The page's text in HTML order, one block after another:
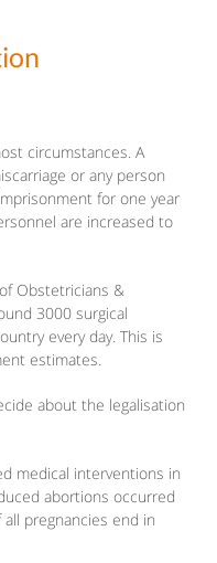
circumstances. A
or any person
for one year
are increased to
Obstetricians &
3000 surgical
every day. This is
estimates.
about the legalisation
medical interventions in
abortions occurred
pregnancies end in